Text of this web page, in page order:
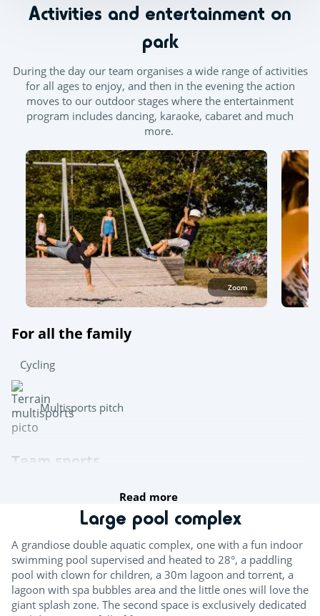
Activities and entertainment on
park
During the day our team organises a wide range of activities
for all ages to enjoy, and then in the evening the action
moves to our outdoor stages where the entertainment
program includes dancing, karaoke, cabaret and much
more.
Zoom
For all the family
Cycling
Multisports pitch
Team sports
Table tennis
Pool table
Try this!
Read more
Large pool complex
A grandiose double aquatic complex, one with a fun indoor
swimming pool supervised and heated to 28°, a paddling
pool with clown for children, a 30m lagoon and torrent, a
lagoon with spa bubbles area and the little ones will love the
giant splash zone. The second space is exclusively dedicated